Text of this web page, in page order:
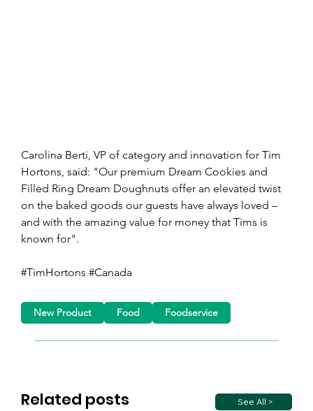
Carolina Berti, VP of category and innovation for Tim
Hortons, said: "Our premium Dream Cookies and
Filled Ring Dream Doughnuts offer an elevated twist
on the baked goods our guests have always loved –
and with the amazing value for money that Tims is
known for".
#TimHortons #Canada
Related posts See All >
New Product Food Foodservice